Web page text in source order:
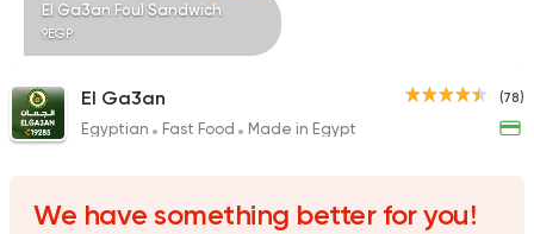
Syrian
El Ga3an Foul Sandwich
9EGP
(78)
El Ga3an
Egyptian Fast Food Made in Egypt
We have something better for you!